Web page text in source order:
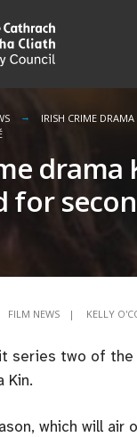
IRISH CRIME
drama
for
FILM NEWS | KELLY
series two of the
Kin.
which will air